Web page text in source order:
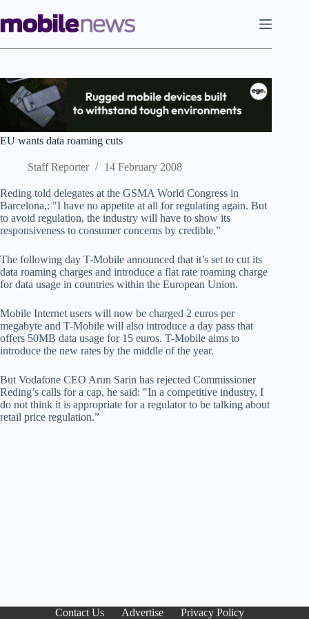
to
content
EU wants data roaming cuts
Staff Reporter 14 February 2008
Reding told delegates at the GSMA World Congress in
Barcelona,: "I have no appetite at all for regulating again. But
to avoid regulation, the industry will have to show its
responsiveness to consumer concerns by credible.”
The following day T-Mobile announced that it’s set to cut its
data roaming charges and introduce a flat rate roaming charge
for data usage in countries within the European Union.
Mobile Internet users will now be charged 2 euros per
megabyte and T-Mobile will also introduce a day pass that
offers 50MB data usage for 15 euros. T-Mobile aims to
introduce the new rates by the middle of the year.
But Vodafone CEO Arun Sarin has rejected Commissioner
Reding’s calls for a cap, he said: "In a competitive industry, I
do not think it is appropriate for a regulator to be talking about
retail price regulation.”
Contact Us Advertise Privacy Policy